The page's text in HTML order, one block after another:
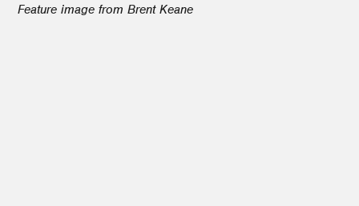
Feature image from Brent Keane